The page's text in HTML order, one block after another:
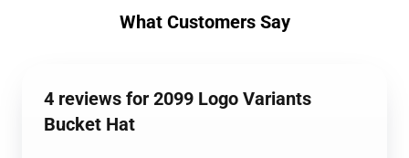
What Customers Say
4 reviews for 2099 Logo Variants
Bucket Hat